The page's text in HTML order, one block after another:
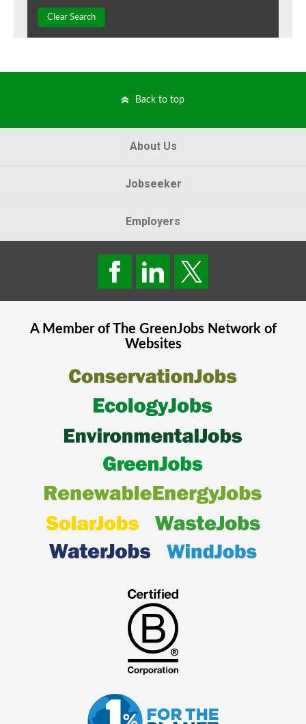
Clear Search
Back to top
About Us
Jobseeker
Employers
A Member of The GreenJobsNetwork of
Websites